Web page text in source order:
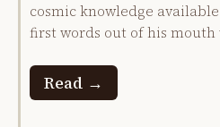
cosmic knowledge
first words out of his mouth
Read →